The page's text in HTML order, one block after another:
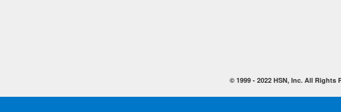
© 1999 - 2022HSN, Inc. All Rights